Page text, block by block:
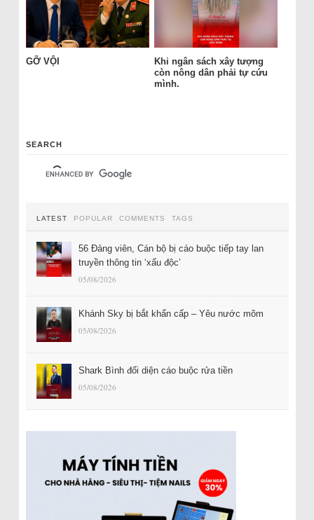
GỠ VỘI
Khi ngân sách xây tượng
còn nông dân phải tự cứu
mình.
SEARCH
LATEST POPULAR COMMENTS TAGS
56 Đảng viên, Cán bộ bị cáo buộc tiếp tay lan
truyền thông tin ‘xấu độc’
05/08/2026
Khánh Sky bị bắt khẩn cấp – Yêu nước mõm
05/08/2026
Shark Bình đối diện cáo buộc rửa tiền
05/08/2026